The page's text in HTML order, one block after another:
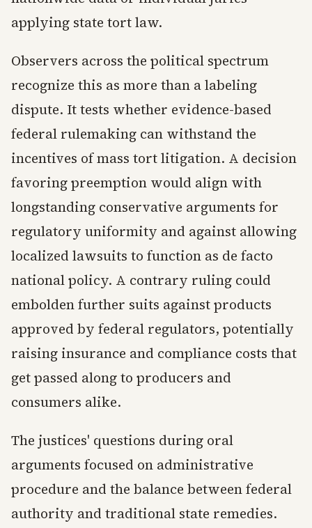
applying state tort law.
Observers across the political spectrum
recognize this as more than a labeling
dispute. It tests whether evidence-based
federal rulemaking can withstand the
incentives of mass tort litigation. A decision
favoring preemption would align with
longstanding conservative arguments for
regulatory uniformity and against allowing
localized lawsuits to function as de facto
national policy. A contrary ruling could
embolden further suits against products
approved by federal regulators, potentially
raising insurance and compliance costs that
get passed along to producers and
consumers alike.
The justices' questions during oral
arguments focused on administrative
procedure and the balance between federal
authority and traditional state remedies.